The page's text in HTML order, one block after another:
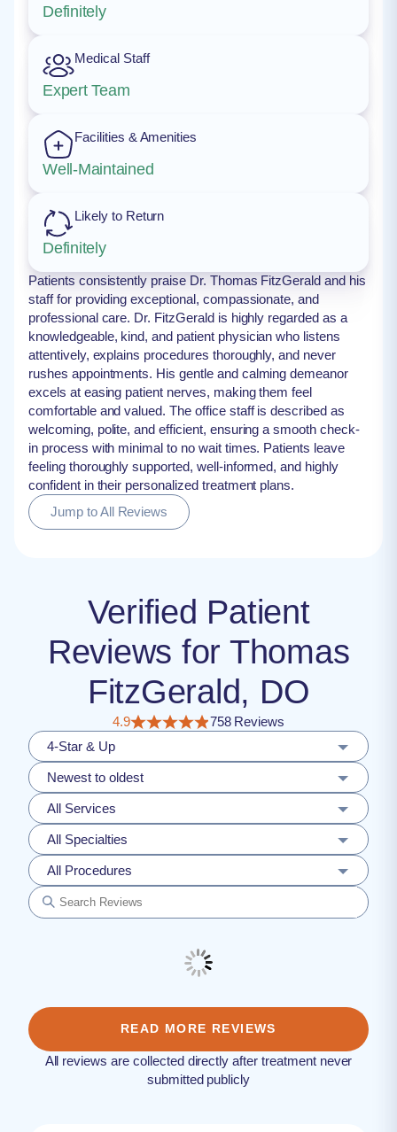
Definitely
Medical Staff
Expert Team
Facilities & Amenities
Well-Maintained
Likely to Return
Definitely
Patients consistently praise Dr. Thomas FitzGerald and his
staff for providing exceptional, compassionate, and
professional care. Dr. FitzGerald is highly regarded as a
knowledgeable, kind, and patient physician who listens
attentively, explains procedures thoroughly, and never
rushes appointments. His gentle and calming demeanor
excels at easing patient nerves, making them feel
comfortable and valued. The office staff is described as
welcoming, polite, and efficient, ensuring a smooth check-
in process with minimal to no wait times. Patients leave
feeling thoroughly supported, well-informed, and highly
confident in their personalized treatment plans.
Jump to All Reviews
Verified Patient
Reviews for Thomas
FitzGerald, DO
4.9
758 Reviews
4-Star & Up
Newest to oldest
All Services
All Specialties
All Procedures
READ MORE REVIEWS
All reviews are collected directly after treatment never
submitted publicly